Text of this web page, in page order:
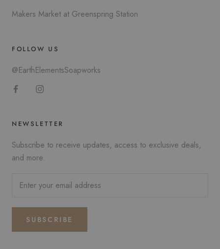
Makers Market at Greenspring Station
FOLLOW US
@EarthElementsSoapworks
NEWSLETTER
Subscribe to receive updates, access to exclusive deals,
and more.
SUBSCRIBE